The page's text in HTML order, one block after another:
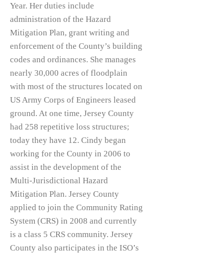
Year. Her duties include
administration of the Hazard
Mitigation Plan, grant writing and
enforcement of the County’s building
codes and ordinances. She manages
nearly 30,000 acres of floodplain
with most of the structures located on
US Army Corps of Engineers leased
ground. At one time, Jersey County
had 258 repetitive loss structures;
today they have 12. Cindy began
working for the County in 2006 to
assist in the development of the
Multi-Jurisdictional Hazard
Mitigation Plan. Jersey County
applied to join the Community Rating
System (CRS) in 2008 and currently
is a class 5 CRS community. Jersey
County also participates in the ISO’s